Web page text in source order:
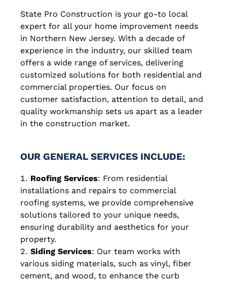
State Pro Construction is your go-to local
expert for all your home improvement needs
in Northern New Jersey. With a decade of
experience in the industry, our skilled team
offers a wide range of services, delivering
customized solutions for both residential and
commercial properties. Our focus on
customer satisfaction, attention to detail, and
quality workmanship sets us apart as a leader
in the construction market.
OUR GENERAL SERVICES INCLUDE:
Roofing Services: From residential
installations and repairs to commercial
roofing systems, we provide comprehensive
solutions tailored to your unique needs,
ensuring durability and aesthetics for your
property.
Siding Services: Our team works with
various siding materials, such as vinyl, fiber
cement, and wood, to enhance the curb